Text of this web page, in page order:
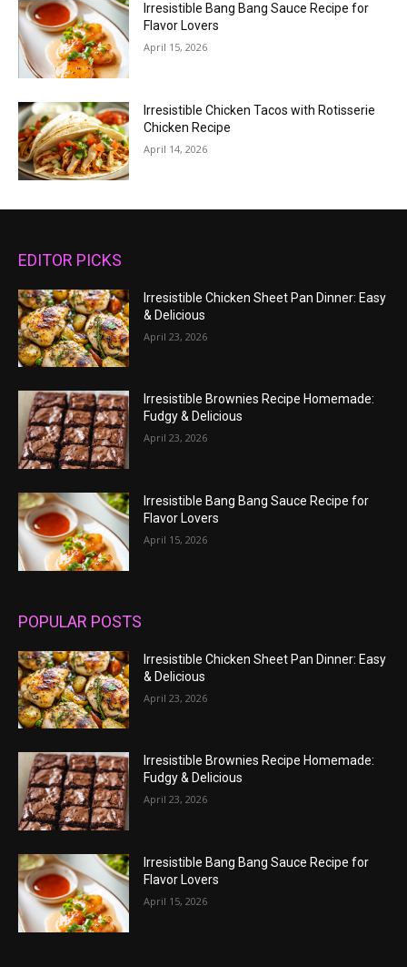
Irresistible Bang Bang Sauce Recipe for
Flavor Lovers
April 15, 2026
Irresistible Chicken Tacos with Rotisserie
Chicken Recipe
April 14, 2026
EDITOR PICKS
Irresistible Chicken Sheet Pan Dinner: Easy
& Delicious
April 23, 2026
Irresistible Brownies Recipe Homemade:
Fudgy & Delicious
April 23, 2026
Irresistible Bang Bang Sauce Recipe for
Flavor Lovers
April 15, 2026
POPULAR POSTS
Irresistible Chicken Sheet Pan Dinner: Easy
& Delicious
April 23, 2026
Irresistible Brownies Recipe Homemade:
Fudgy & Delicious
April 23, 2026
Irresistible Bang Bang Sauce Recipe for
Flavor Lovers
April 15, 2026